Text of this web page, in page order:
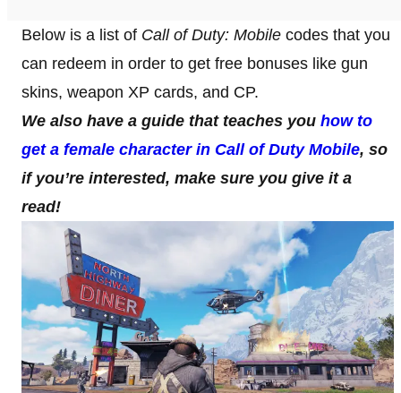
Below is a list of Call of Duty: Mobile codes that you
can redeem in order to get free bonuses like gun
skins, weapon XP cards, and CP.
We also have a guide that teaches you how to
get a female character in Call of Duty Mobile, so
if you’re interested, make sure you give it a
read!